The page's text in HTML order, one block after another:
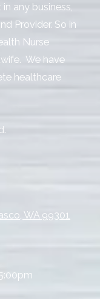
any business,
Provider. So in
Nurse
We have
healthcare
WA 99301